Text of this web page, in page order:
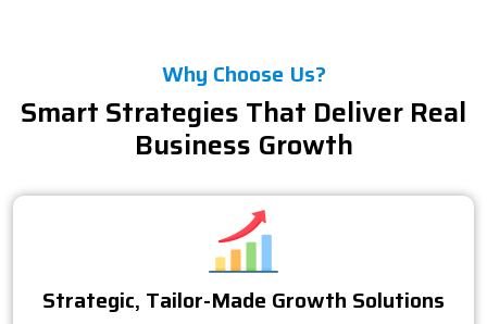
Why Choose Us?
Smart Strategies That Deliver Real
Business Growth
Strategic, Tailor-Made Growth Solutions